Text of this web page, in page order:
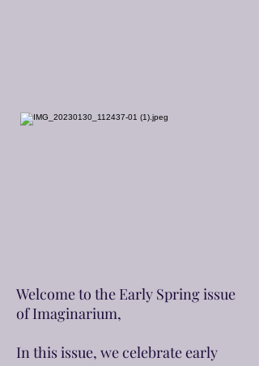
Welcome to the Early Spring issue
of Imaginarium,
In this issue, we celebrate early